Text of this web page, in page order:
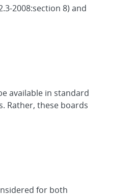
2008:section 8) and
available in standard
Rather, these boards
for both